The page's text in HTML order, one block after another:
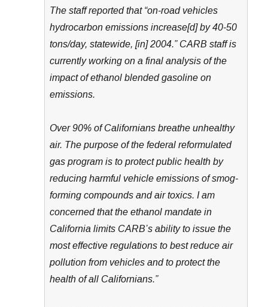
The staff reported that “on-road vehicles
hydrocarbon emissions increase[d] by 40-50
tons/day, statewide, [in] 2004.” CARB staff is
currently working on a final analysis of the
impact of ethanol blended gasoline on
emissions.
Over 90% of Californians breathe unhealthy
air. The purpose of the federal reformulated
gas program is to protect public health by
reducing harmful vehicle emissions of smog-
forming compounds and air toxics. I am
concerned that the ethanol mandate in
California limits CARB’s ability to issue the
most effective regulations to best reduce air
pollution from vehicles and to protect the
health of all Californians.”